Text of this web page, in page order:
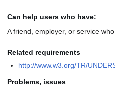
Can help users who have:
A friend, employer, or service
Related requirements
http://www.w3.org/TR/
Problems, issues